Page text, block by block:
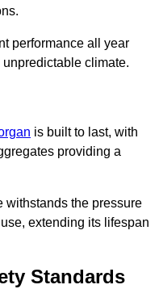
performance all year
unpredictable climate.
is built to last, with
providing a
withstands the pressure
extending its lifespan
Standards